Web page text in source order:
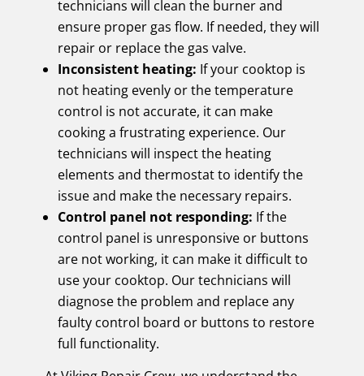
technicians will clean the burner and
ensure proper gas flow. If needed, they will
repair or replace the gas valve.
Inconsistent heating: If your cooktop is
not heating evenly or the temperature
control is not accurate, it can make
cooking a frustrating experience. Our
technicians will inspect the heating
elements and thermostat to identify the
issue and make the necessary repairs.
Control panel not responding: If the
control panel is unresponsive or buttons
are not working, it can make it difficult to
use your cooktop. Our technicians will
diagnose the problem and replace any
faulty control board or buttons to restore
full functionality.